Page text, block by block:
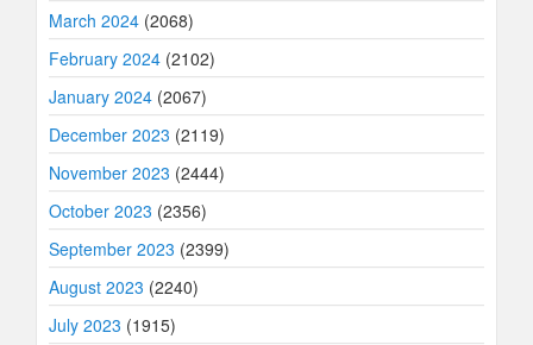
March 2024 (2068)
February 2024 (2102)
January 2024 (2067)
December 2023 (2119)
November 2023 (2444)
October 2023 (2356)
September 2023 (2399)
August 2023 (2240)
July 2023 (1915)